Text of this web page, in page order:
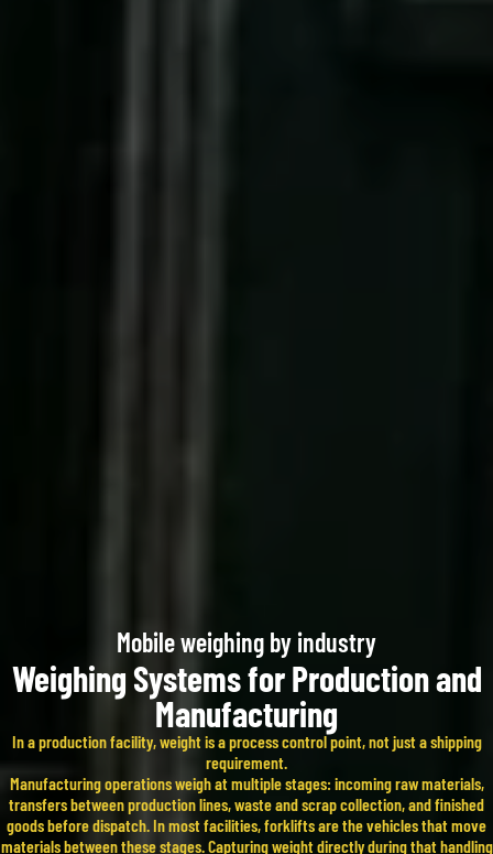
Mobile weighing by industry​
Weighing Systems for Production and
Manufacturing
In a production facility, weight is a process control point, not just a shipping
requirement.
Manufacturing operations weigh at multiple stages: incoming raw materials,
transfers between production lines, waste and scrap collection, and finished
goods before dispatch. In most facilities, forklifts are the vehicles that move
materials between these stages. Capturing weight directly during that handling